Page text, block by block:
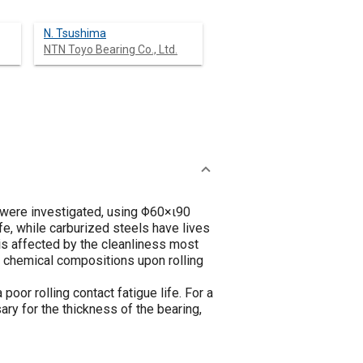
N. Tsushima
NTN Toyo Bearing Co., Ltd.
investigated, using Φ60×ι90
while carburized steels have lives
affected by the cleanliness most
compositions upon rolling
rolling contact fatigue life. For a
for the thickness of the bearing,